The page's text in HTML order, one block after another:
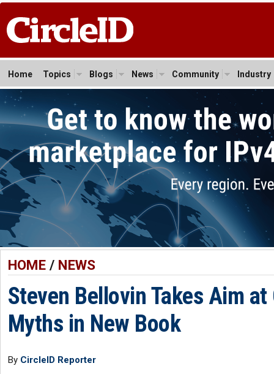
Home Topics Blogs News Community Industry
HOME/ NEWS
Steven Bellovin Takes Aim
Myths in New Book
By CircleID Reporter